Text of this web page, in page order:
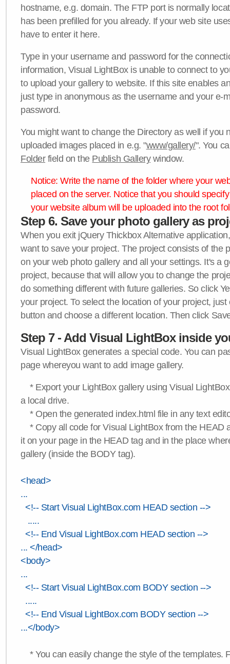
hostname, e.g. domain. The FTP port is normally
has been prefilled for you already. If your web site
have to enter it here.
Type in your username and password for the
information, Visual LightBox is unable to connect to
to upload your gallery to website. If this site enables
just type in anonymous as the username and your e-
password.
You might want to change the Directory as well if you
uploaded images placed in e.g. "www/gallery/". You
Folderfield on the Publish Gallerywindow.
Notice: Write the name of the folder where your
placed on the server. Notice that you should
your website album will be uploaded into the root
Step 6. Save your photo gallery as
When you exit jQuery Thickbox Alternative
want to save your project. The project consists of the
on your web photo gallery and all your settings. It's a
project, because that will allow you to change the
do something different with future galleries. So click
your project. To select the location of your project,
button and choose a different location. Then click
Step 7 - Add Visual LightBox inside
Visual LightBox generates a special code. You can
page whereyou want to add image gallery.
* Export your LightBox gallery using Visual
a local drive.
* Open the generated index.html file in any text
* Copy all code for Visual LightBox from the HEAD
it on your page in the HEAD tag and in the place
gallery (inside the BODY tag).
<head>
...
<!-- Start Visual LightBox.com HEAD section -->
.....
<!-- End Visual LightBox.com HEAD section -->
... </head>
<body>
...
<!-- Start Visual LightBox.com BODY section -->
.....
<!-- End Visual LightBox.com BODY section -->
...</body>
* You can easily change the style of the templates.